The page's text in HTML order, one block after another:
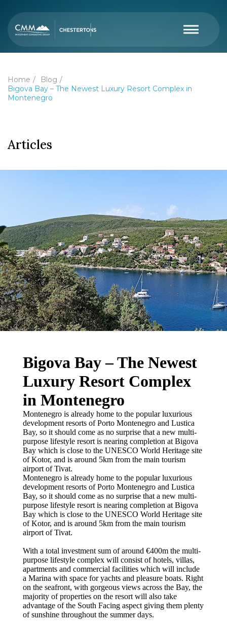
Home
Blog
Bigova Bay – The Newest Luxury Resort Complex in
Montenegro
Articles
Bigova Bay – The Newest
Luxury Resort Complex
in Montenegro
Montenegro is already home to the popular luxurious
development resorts of Porto Montenegro and Lustica
Bay, so it should come as no surprise that a new multi-
purpose lifestyle resort is nearing completion at Bigova
Bay which is close to the UNESCO World Heritage site
of Kotor, and is around 5km from the main tourism
airport of Tivat.
Montenegro is already home to the popular luxurious
development resorts of Porto Montenegro and Lustica
Bay, so it should come as no surprise that a new multi-
purpose lifestyle resort is nearing completion at Bigova
Bay which is close to the UNESCO World Heritage site
of Kotor, and is around 5km from the main tourism
airport of Tivat.
With a total investment sum of around €400m the multi-
purpose lifestyle complex will consist of hotels, villas,
apartments and commercial facilities which will include
a Marina with space for yachts and pleasure boats. Right
on the seafront, with gorgeous views across the Bay, the
majority of properties on the resort will also take
advantage of the South Facing aspect giving them plenty
of sunshine throughout the summer days.